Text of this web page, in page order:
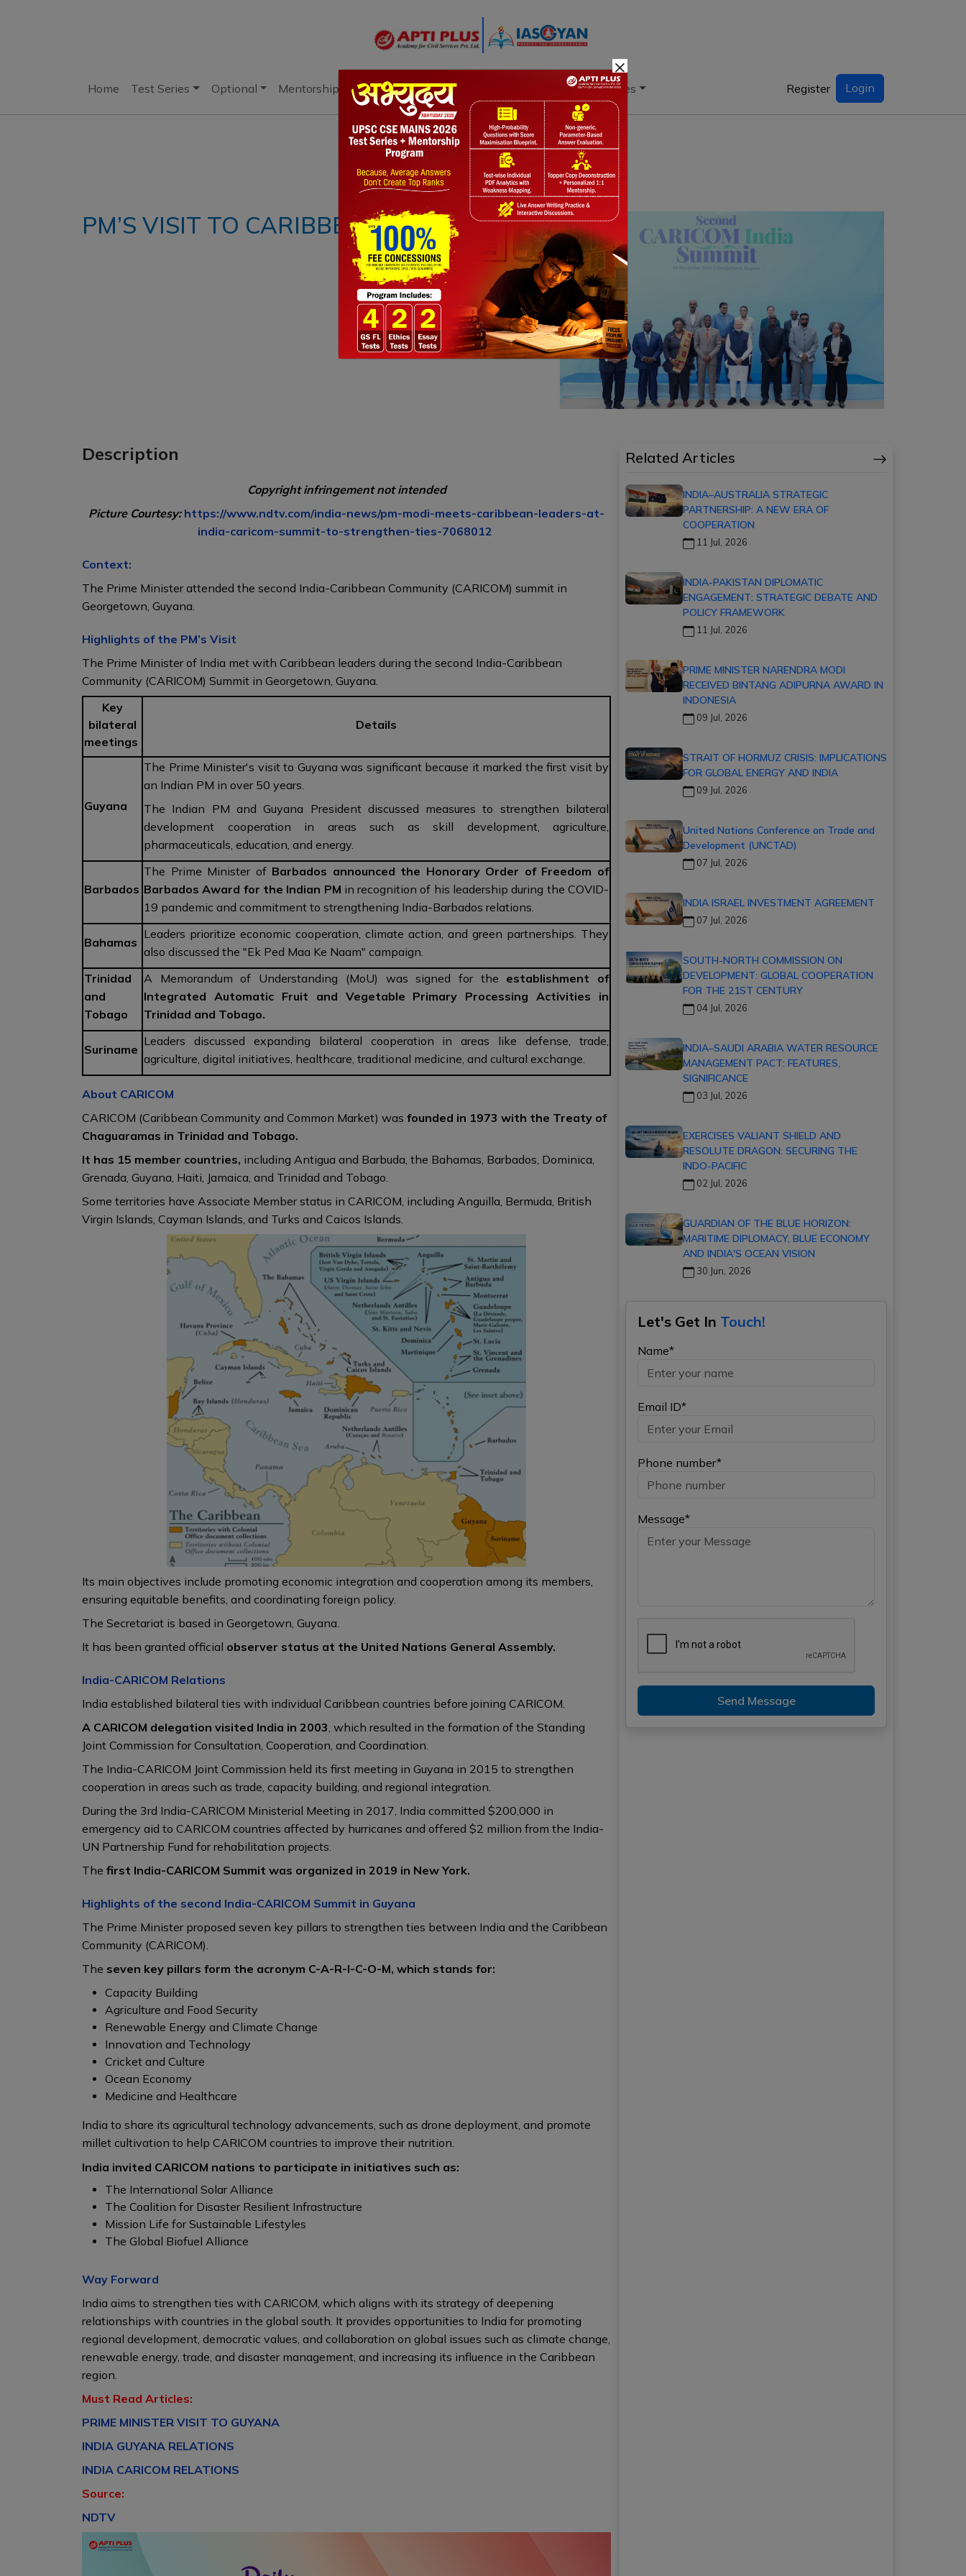
Home Test Series Optional Mentorship Books Current Affairs Download & Resources Register Login
Notes Blogs Daily Quiz
PM’S VISIT TO CARIBBEAN
Description
Copyright infringement not intended
Picture Courtesy: https://www.ndtv.com/india-news/pm-modi-meets-caribbean-leaders-at-
india-caricom-summit-to-strengthen-ties-7068012
Context:
The Prime Minister attended the second India-Caribbean Community (CARICOM) summit in
Georgetown, Guyana.
Highlights of the PM’s Visit
The Prime Minister of India met with Caribbean leaders during the second India-Caribbean
Community (CARICOM) Summit in Georgetown, Guyana.
Key
bilateral
meetings
Details
Guyana
The Prime Minister's visit to Guyana was significant because it marked the first visit by
an Indian PM in over 50 years.
The Indian PM and Guyana President discussed measures to strengthen bilateral
development cooperation in areas such as skill development, agriculture,
pharmaceuticals, education, and energy.
Barbados
The Prime Minister of Barbados announced the Honorary Order of Freedom of
Barbados Award for the Indian PM in recognition of his leadership during the COVID-
19 pandemic and commitment to strengthening India-Barbados relations.
Bahamas
Leaders prioritize economic cooperation, climate action, and green partnerships. They
also discussed the "Ek Ped Maa Ke Naam" campaign.
Trinidad
and
Tobago
A Memorandum of Understanding (MoU) was signed for the establishment of
Integrated Automatic Fruit and Vegetable Primary Processing Activities in
Trinidad and Tobago.
Suriname
Leaders discussed expanding bilateral cooperation in areas like defense, trade,
agriculture, digital initiatives, healthcare, traditional medicine, and cultural exchange.
About CARICOM
CARICOM (Caribbean Community and Common Market) was founded in 1973 with the Treaty of
Chaguaramas in Trinidad and Tobago.
It has 15 member countries, including Antigua and Barbuda, the Bahamas, Barbados, Dominica,
Grenada, Guyana, Haiti, Jamaica, and Trinidad and Tobago.
Some territories have Associate Member status in CARICOM, including Anguilla, Bermuda, British
Virgin Islands, Cayman Islands, and Turks and Caicos Islands.
Its main objectives include promoting economic integration and cooperation among its members,
ensuring equitable benefits, and coordinating foreign policy.
The Secretariat is based in Georgetown, Guyana.
It has been granted official observer status at the United Nations General Assembly.
India-CARICOM Relations
India established bilateral ties with individual Caribbean countries before joining CARICOM.
A CARICOM delegation visited India in 2003, which resulted in the formation of the Standing
Joint Commission for Consultation, Cooperation, and Coordination.
The India-CARICOM Joint Commission held its first meeting in Guyana in 2015 to strengthen
cooperation in areas such as trade, capacity building, and regional integration.
During the 3rd India-CARICOM Ministerial Meeting in 2017, India committed $200,000 in
emergency aid to CARICOM countries affected by hurricanes and offered $2 million from the India-
UN Partnership Fund for rehabilitation projects.
The first India-CARICOM Summit was organized in 2019 in New York.
Highlights of the second India-CARICOM Summit in Guyana
The Prime Minister proposed seven key pillars to strengthen ties between India and the Caribbean
Community (CARICOM).
The seven key pillars form the acronym C-A-R-I-C-O-M, which stands for:
Capacity Building
Agriculture and Food Security
Renewable Energy and Climate Change
Innovation and Technology
Cricket and Culture
Ocean Economy
Medicine and Healthcare
India to share its agricultural technology advancements, such as drone deployment, and promote
millet cultivation to help CARICOM countries to improve their nutrition.
India invited CARICOM nations to participate in initiatives such as:
The International Solar Alliance
The Coalition for Disaster Resilient Infrastructure
Mission Life for Sustainable Lifestyles
The Global Biofuel Alliance
Way Forward
India aims to strengthen ties with CARICOM, which aligns with its strategy of deepening
relationships with countries in the global south. It provides opportunities to India for promoting
regional development, democratic values, and collaboration on global issues such as climate change,
renewable energy, trade, and disaster management, and increasing its influence in the Caribbean
region.
Must Read Articles:
PRIME MINISTER VISIT TO GUYANA
INDIA GUYANA RELATIONS
INDIA CARICOM RELATIONS
Source:
NDTV
Related Articles
INDIA–AUSTRALIA STRATEGIC
PARTNERSHIP: A NEW ERA OF
COOPERATION
11 Jul, 2026
INDIA-PAKISTAN DIPLOMATIC
ENGAGEMENT: STRATEGIC DEBATE AND
POLICY FRAMEWORK
11 Jul, 2026
PRIME MINISTER NARENDRA MODI
RECEIVED BINTANG ADIPURNA AWARD IN
INDONESIA
09 Jul, 2026
STRAIT OF HORMUZ CRISIS: IMPLICATIONS
FOR GLOBAL ENERGY AND INDIA
09 Jul, 2026
United Nations Conference on Trade and
Development (UNCTAD)
07 Jul, 2026
INDIA ISRAEL INVESTMENT AGREEMENT
07 Jul, 2026
SOUTH-NORTH COMMISSION ON
DEVELOPMENT: GLOBAL COOPERATION
FOR THE 21ST CENTURY
04 Jul, 2026
INDIA–SAUDI ARABIA WATER RESOURCE
MANAGEMENT PACT: FEATURES,
SIGNIFICANCE
03 Jul, 2026
EXERCISES VALIANT SHIELD AND
RESOLUTE DRAGON: SECURING THE
INDO-PACIFIC
02 Jul, 2026
GUARDIAN OF THE BLUE HORIZON:
MARITIME DIPLOMACY, BLUE ECONOMY
AND INDIA'S OCEAN VISION
30 Jun, 2026
Let's Get In Touch!
Name*
Email ID*
Phone number*
Message*
Send Message
×